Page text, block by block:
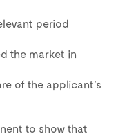
period
the market in
of the applicant’s
to show that